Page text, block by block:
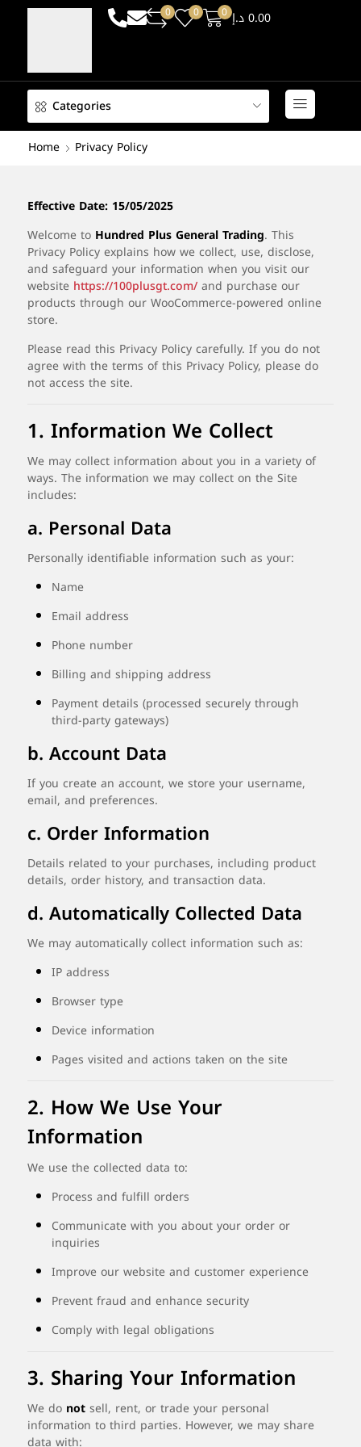
0 0 0 0.00د.إ
Categories
Home
Privacy Policy
Effective Date: 15/05/2025
Welcome to Hundred PlusGeneralTrading. This
Privacy Policyexplains howwe collect, use, disclose,
and safeguard your information when you visitour
website https://100plusgt.com/and purchase our
products through ourWooCommerce-powered online
store.
Please read this Privacy Policycarefully. Ifyou do not
agree with the terms ofthis Privacy Policy, please do
notaccess the site.
1.InformationWe Collect
We maycollect information aboutyou in a varietyof
ways. The information we maycollecton the Site
includes:
a. Personal Data
Personally identifiable information such as your:
Name
Email address
Phone number
Billing and shipping address
Paymentdetails (processed securelythrough
third-partygateways)
b.Account Data
Ifyou create an account, we store your username,
email, and preferences.
c. OrderInformation
Details related toyour purchases, including product
details, order history, and transaction data.
d.AutomaticallyCollected Data
We mayautomaticallycollect information such as:
IPaddress
Browsertype
Device information
Pages visited and actions taken on the site
2. HowWe UseYour
Information
We use the collected data to:
Process and fulfill orders
Communicate with you aboutyourorderor
inquiries
Improve ourwebsite and customerexperience
Preventfraud and enhance security
Complywith legal obligations
3. SharingYourInformation
We do notsell, rent, ortrade your personal
information tothird parties. However, we mayshare
data with: